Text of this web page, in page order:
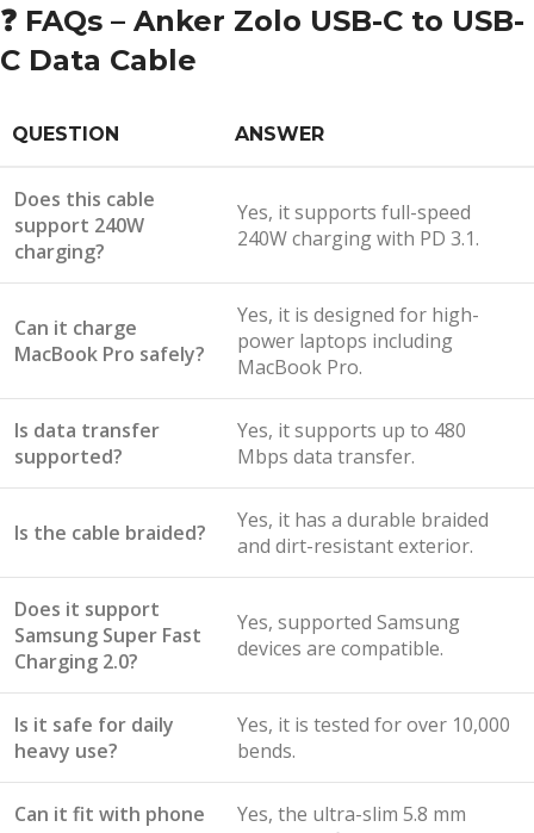
❓ FAQs – Anker Zolo USB-C to USB-
C Data Cable
QUESTION ANSWER
Does this cable
support 240W
charging?
Yes, it supports full-speed
240W charging with PD 3.1.
Can it charge
MacBook Pro safely?
Yes, it is designed for high-
power laptops including
MacBook Pro.
Is data transfer
supported?
Yes, it supports up to 480
Mbps data transfer.
Is the cable braided?
Yes, it has a durable braided
and dirt-resistant exterior.
Does it support
Samsung Super Fast
Charging 2.0?
Yes, supported Samsung
devices are compatible.
Is it safe for daily
heavy use?
Yes, it is tested for over 10,000
bends.
Can it fit with phone
Yes, the ultra-slim 5.8 mm